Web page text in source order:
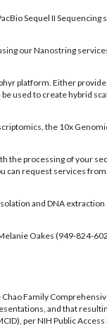
Sequel II
our Nanostring
platform. Either
be used to create hybrid
the 10x
the processing of your
can request services
and DNA
Oakes (949-824-
Family
and that
per NIH Public Access